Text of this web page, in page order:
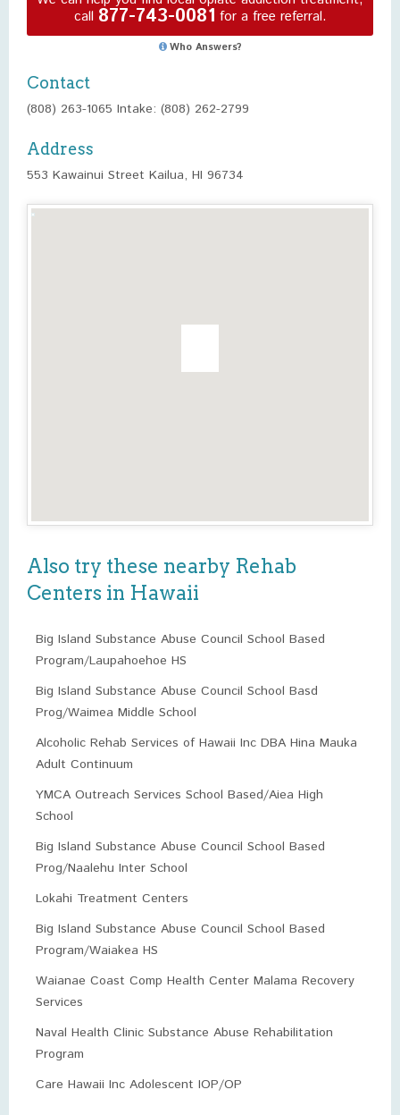
call 877-743-0081 for a free referral.
Who Answers?
Contact
(808) 263-1065 Intake: (808) 262-2799
Address
553 Kawainui Street Kailua, HI 96734
Also try these nearby Rehab
Centers in Hawaii
Big Island Substance Abuse Council School Based
Program/Laupahoehoe HS
Big Island Substance Abuse Council School Basd
Prog/Waimea Middle School
Alcoholic Rehab Services of Hawaii Inc DBA Hina Mauka
Adult Continuum
YMCA Outreach Services School Based/Aiea High
School
Big Island Substance Abuse Council School Based
Prog/Naalehu Inter School
Lokahi Treatment Centers
Big Island Substance Abuse Council School Based
Program/Waiakea HS
Waianae Coast Comp Health Center Malama Recovery
Services
Naval Health Clinic Substance Abuse Rehabilitation
Program
Care Hawaii Inc Adolescent IOP/OP